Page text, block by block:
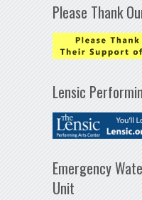
Please Thank
Lensic
Emergency
Unit